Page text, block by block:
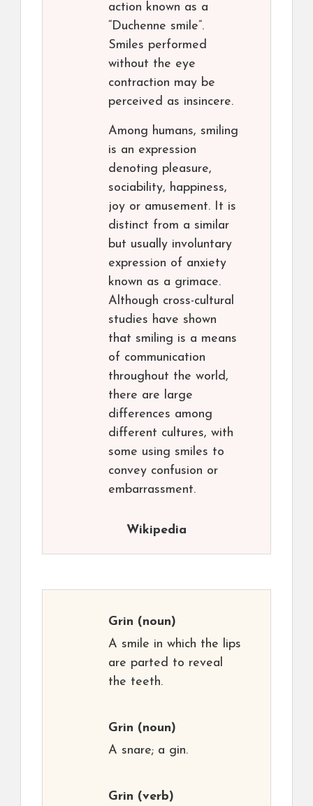
action known as a
“Duchenne smile”.
Smiles performed
without the eye
contraction may be
perceived as insincere.
Among humans, smiling
is an expression
denoting pleasure,
sociability, happiness,
joy or amusement. It is
distinct from a similar
but usually involuntary
expression of anxiety
known as a grimace.
Although cross-cultural
studies have shown
that smiling is a means
of communication
throughout the world,
there are large
differences among
different cultures, with
some using smiles to
convey confusion or
embarrassment.
Wikipedia
Grin (noun)
A smile in which the lips
are parted to reveal
the teeth.
Grin (noun)
A snare; a gin.
Grin (verb)